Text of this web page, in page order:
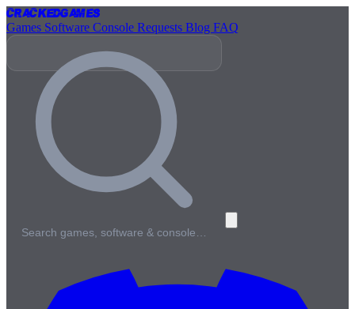
CrackedGames
Games Software Console Requests Blog FAQ
Search games, software & console…